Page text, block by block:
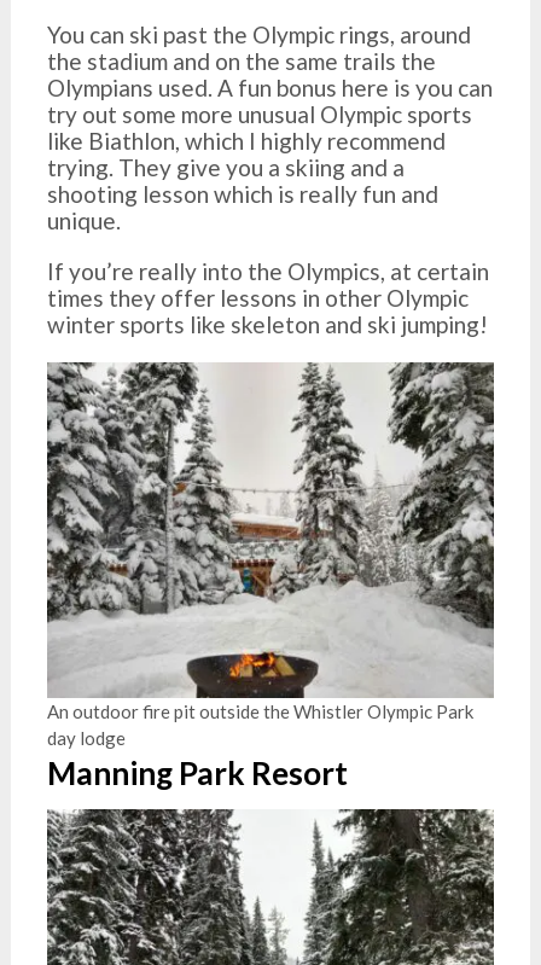
You can ski past the Olympic rings, around
the stadium and on the same trails the
Olympians used. A fun bonus here is you can
try out some more unusual Olympic sports
like Biathlon, which I highly recommend
trying. They give you a skiing and a
shooting lesson which is really fun and
unique.
If you’re really into the Olympics, at certain
times they offer lessons in other Olympic
winter sports like skeleton and ski jumping!
An outdoor fire pit outside the Whistler Olympic Park
day lodge
Manning Park Resort